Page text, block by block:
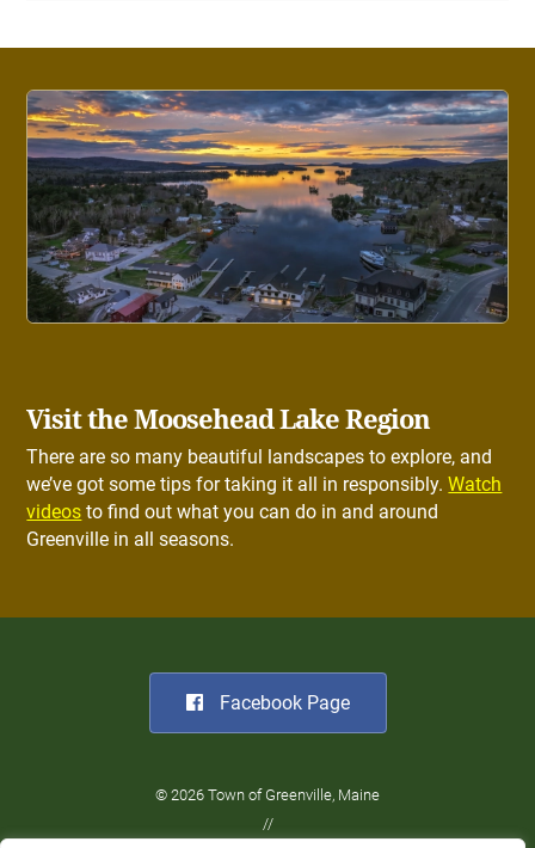
Visit the Moosehead Lake Region
There are so many beautiful landscapes to explore, and
we’ve got some tips for taking it all in responsibly.Watch
videos to find out what you can do in and around
Greenville in all seasons.
Facebook Page
© 2026 Town of Greenville, Maine
//